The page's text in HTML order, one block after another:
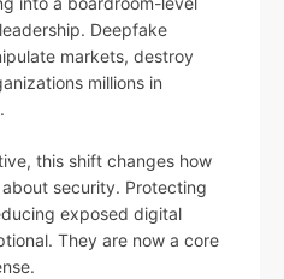
Deepfake
markets, destroy
millions in
this shift changes how
security. Protecting
exposed digital
They are now a core